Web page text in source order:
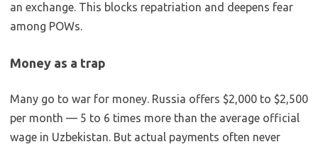
an exchange. This blocks repatriation and deepens fear
among POWs.
Money as a trap
Many go to war for money. Russia offers $2,000 to $2,500
per month — 5 to 6 times more than the average official
wage in Uzbekistan. But actual payments often never